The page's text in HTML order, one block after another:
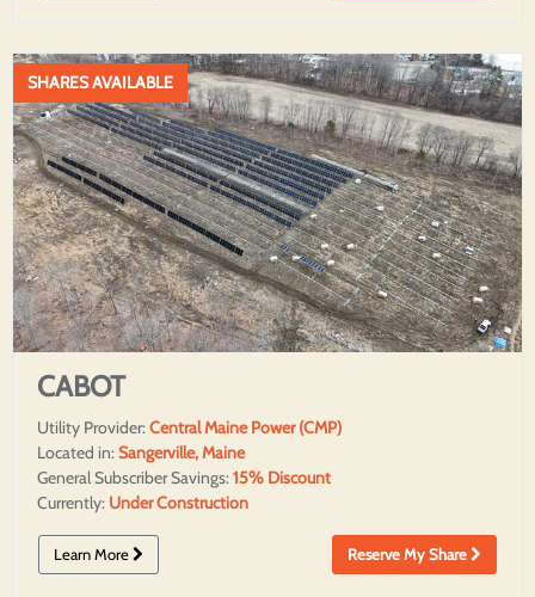
SHARES AVAILABLE
CABOT
Utility Provider:Central Maine Power (CMP)
Located in:Sangerville, Maine
General Subscriber Savings:15% Discount
Currently: Under Construction
Learn More Reserve My Share